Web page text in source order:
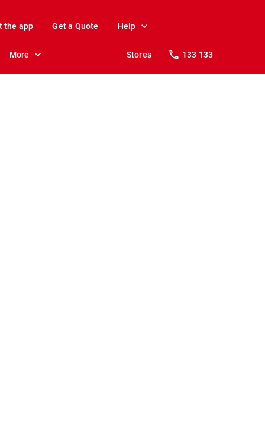
the app Get a Quote Help
More Stores 133 133